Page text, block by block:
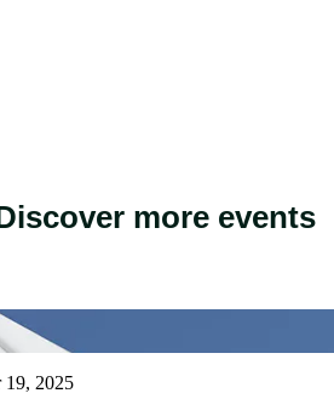
more events
19, 2025